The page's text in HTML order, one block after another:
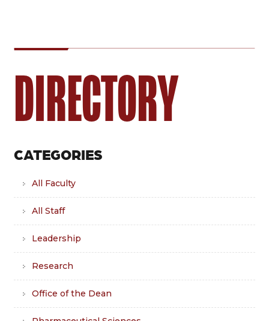
DIRECTORY
CATEGORIES
All Faculty
All Staff
Leadership
Research
Office of the Dean